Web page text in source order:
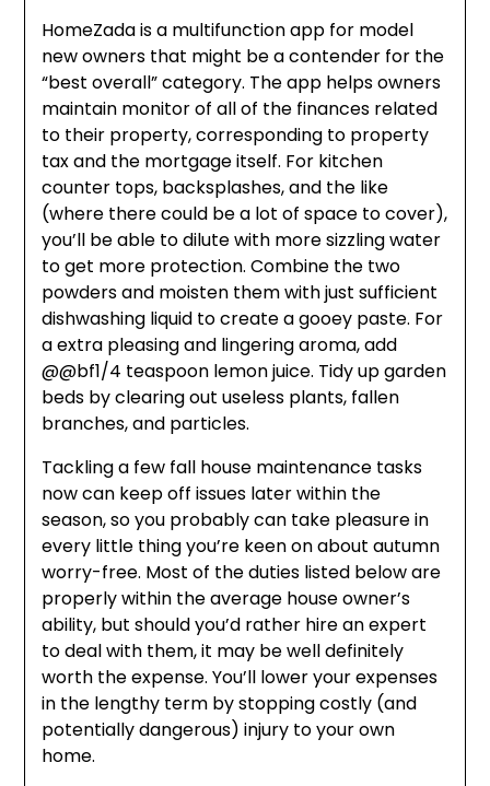
HomeZada is a multifunction app for model
new owners that might be a contender for the
“best overall” category. The app helps owners
maintain monitor of all of the finances related
to their property, corresponding to property
tax and the mortgage itself. For kitchen
counter tops, backsplashes, and the like
(where there could be a lot of space to cover),
you’ll be able to dilute with more sizzling water
to get more protection. Combine the two
powders and moisten them with just sufficient
dishwashing liquid to create a gooey paste. For
a extra pleasing and lingering aroma, add
@@bf1/4 teaspoon lemon juice. Tidy up garden
beds by clearing out useless plants, fallen
branches, and particles.
Tackling a few fall house maintenance tasks
now can keep off issues later within the
season, so you probably can take pleasure in
every little thing you’re keen on about autumn
worry-free. Most of the duties listed below are
properly within the average house owner’s
ability, but should you’d rather hire an expert
to deal with them, it may be well definitely
worth the expense. You’ll lower your expenses
in the lengthy term by stopping costly (and
potentially dangerous) injury to your own
home.